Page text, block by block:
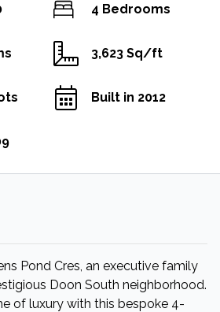
4 Bedrooms
3,623 Sq/ft
Built in 2012
Pond Cres, an executive family
Doon South neighborhood.
of luxury with this bespoke 4-